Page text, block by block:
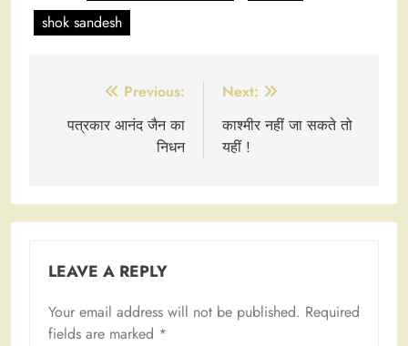
shok sandesh
navigation
Previous:
पत्रकार आनंद जैन का
निधन
Next:
काश्मीर नहीं जा सकते तो
यहीं !
LEAVE A REPLY
Your email address will not be published. Required
fields are marked *